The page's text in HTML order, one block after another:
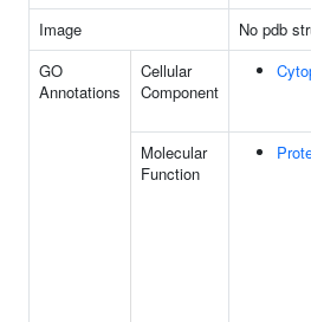
Image
No pdb
GO
Annotations
Cellular
Component
Molecular
Function